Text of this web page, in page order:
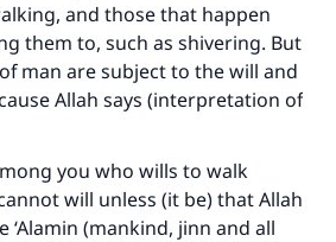
and those that happen
them to, such as shivering. But
man are subject to the will and
Allah says (interpretation of
you who wills to walk
will unless (it be) that Allah
‘Alamin (mankind, jinn and all